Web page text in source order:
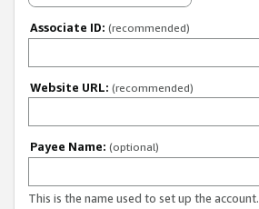
Associate ID: (recommended)
Website URL: (recommended)
Payee Name: (optional)
This is the name used to set up the account.